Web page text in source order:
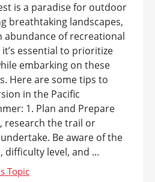
is a paradise for outdoor
breathtaking landscapes,
abundance of recreational
essential to prioritize
embarking on these
Here are some tips to
in the Pacific
1. Plan and Prepare
research the trail or
Be aware of the
level, and ...